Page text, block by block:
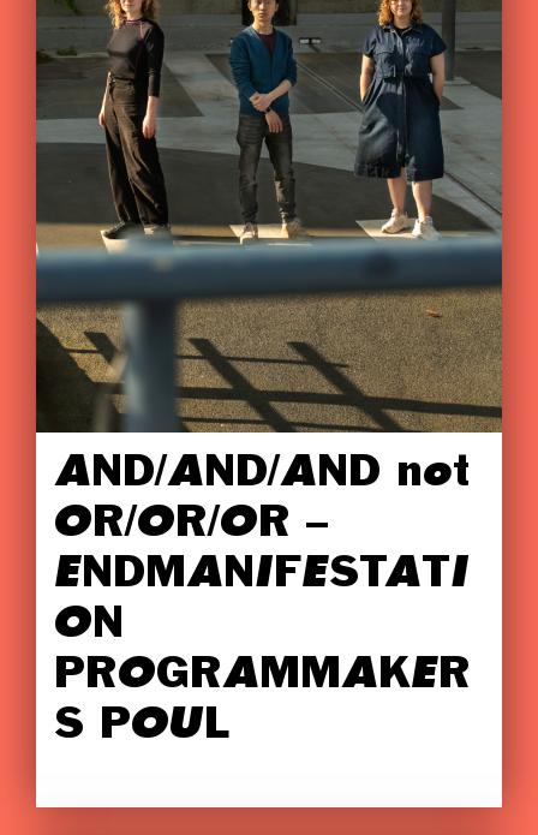
AND/AND/AND not
OR/OR/OR –
ENDMANIFESTATI
ON
PROGRAMMAKER
S POUL